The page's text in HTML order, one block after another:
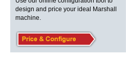
design and price your ideal Marshall
machine.